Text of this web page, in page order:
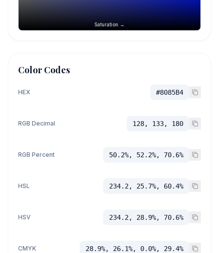
Saturation →
Color Codes
HEX #8085B4
RGB Decimal 128, 133, 180
RGB Percent 50.2%, 52.2%, 70.6%
HSL 234.2, 25.7%, 60.4%
HSV 234.2, 28.9%, 70.6%
CMYK 28.9%, 26.1%, 0.0%, 29.4%